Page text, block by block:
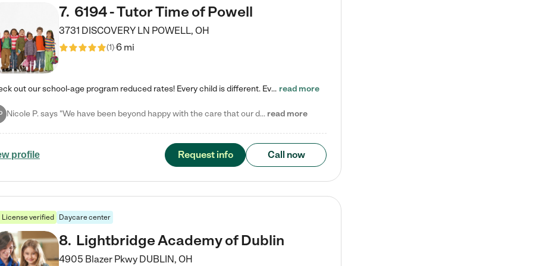
7. 6194 - Tutor Time of Powell
3731 DISCOVERY LN POWELL, OH
(1)6 mi
Check out our school-age program reduced rates! Every child is different. Every child is one-of-a-kind. So at Tutor Time, every child's unique set of skills and interests are utilized to his or her advantage in the way that they learn, grow, build self-esteem, and develop their imagination. It's our job to bring out their best. Your child's day at Tutor Time is educational. It's social. And it's highly energetic. The secret ingredient is our LifeSmart curriculum, which creates fruitful,… read more
Nicole P. says "We have been beyond happy with the care that our daughter receives at Tutor Time! In short, we cannot recommend Tutor Time highly enough. More specifics: Care for your child: Above all things, we wanted to make sure our daughter was as loved and care for as if she was with family. The staff at Tutor Time exceeds this expectation. Her teachers have all demonstrated genuine love and care for the person my daughter is, not just overall compassion for children (which is important… read more
profile Request info Call now
License verified Daycare center
8. Lightbridge Academy of Dublin
4905 Blazer Pkwy DUBLIN, OH